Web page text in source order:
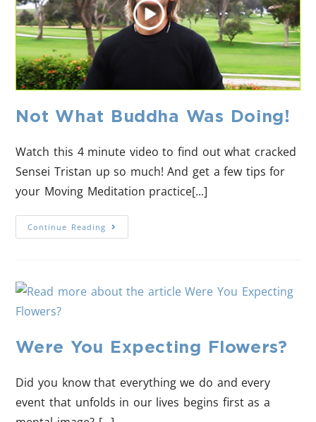
Not What Buddha Was Doing!
Watch this 4 minute video to find out what cracked
Sensei Tristan up so much! And get a few tips for
your Moving Meditation practice[...]
Continue Reading
Were You Expecting Flowers?
Did you know that everything we do and every
event that unfolds in our lives begins first as a